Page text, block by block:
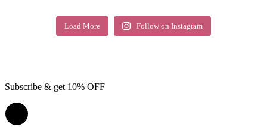
Load More Follow on Instagram
Subscribe & get 10% OFF